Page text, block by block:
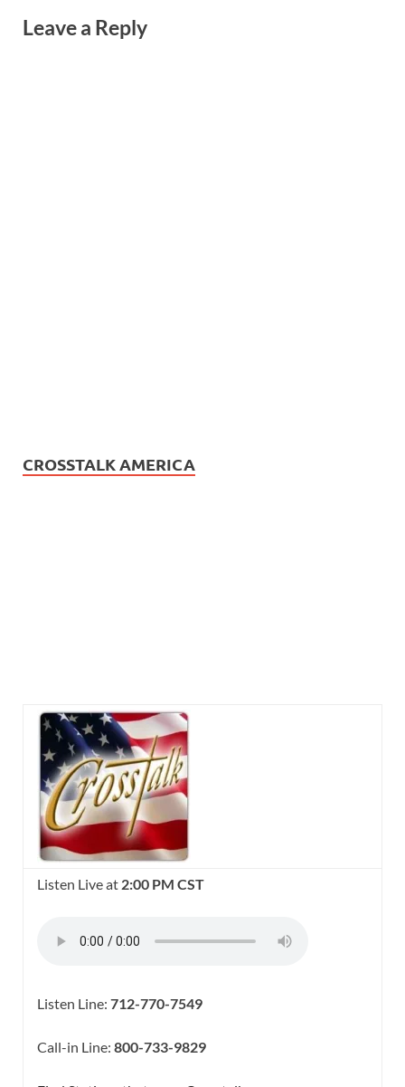
Leave a Reply
CROSSTALK AMERICA
Listen Live at 2:00 PM CST
Listen Line: 712-770-7549
Call-in Line: 800-733-9829